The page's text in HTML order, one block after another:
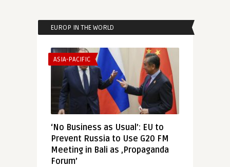
EUROP IN THE WORLD
ASIA-PACIFIC
‘No Business as Usual’: EU to
Prevent Russia to Use G20 FM
Meeting in Bali as ‚Propaganda
Forum’